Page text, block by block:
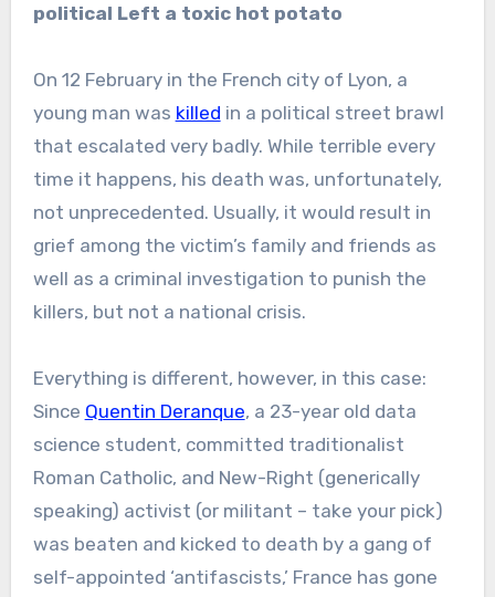
political Left a toxic hot potato
On 12 February in the French city of Lyon, a
young man was killed in a political street brawl
that escalated very badly. While terrible every
time it happens, his death was, unfortunately,
not unprecedented. Usually, it would result in
grief among the victim’s family and friends as
well as a criminal investigation to punish the
killers, but not a national crisis.
Everything is different, however, in this case:
Since Quentin Deranque, a 23-year old data
science student, committed traditionalist
Roman Catholic, and New-Right (generically
speaking) activist (or militant – take your pick)
was beaten and kicked to death by a gang of
self-appointed ‘antifascists,’ France has gone